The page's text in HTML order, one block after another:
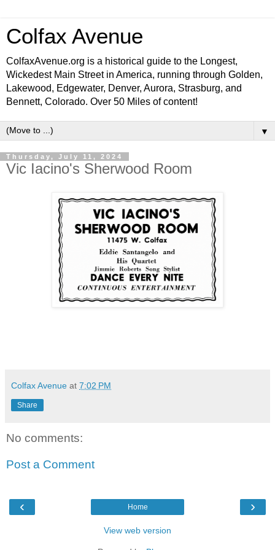
Colfax Avenue
ColfaxAvenue.org is a historical guide to the Longest,
Wickedest Main Street in America, running through Golden,
Lakewood, Edgewater, Denver, Aurora, Strasburg, and
Bennett, Colorado. Over 50 Miles of content!
▼
Thursday, July 11, 2024
Vic Iacino's Sherwood Room
Colfax Avenue at 7:02 PM
Share
No comments:
Post a Comment
‹ ›
Home
View web version